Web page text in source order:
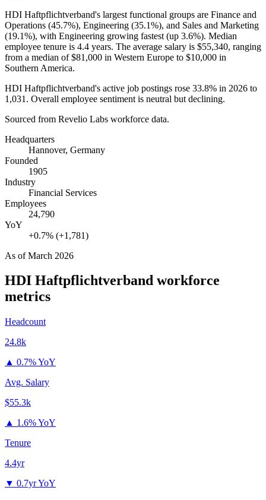
HDI Haftpflichtverband's largest functional groups are Finance and
Operations (45.7%), Engineering (35.1%), and Sales and Marketing
(19.1%), with Engineering growing fastest (up 3.6%). Median
employee tenure is 4.4 years. The average salary is $55,340, ranging
from a median of$81,000 in Western Europe to $10,000 in
Southern America.
HDI Haftpflichtverband's active job postings rose 33.8% in 2026 to
1,031 . Overall employee sentiment is neutral but declining.
Sourced from Revelio Labs workforce data.
Headquarters
Hannover, Germany
Founded
1905
Industry
Financial Services
Employees
24,790
YoY
+0.7% (+1,781)
As ofMarch 2026
HDI Haftpflichtverband workforce
metrics
Headcount
24.8k
▲ 0.7% YoY
Avg. Salary
$55.3k
▲ 1.6% YoY
Tenure
4.4yr
▼ 0.7yr YoY